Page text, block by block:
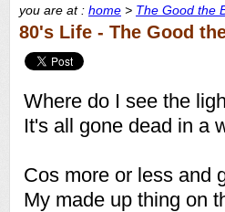
you are at : home > The Good the
80's Life - The Good
Where do I see the
It's all gone dead in a
Cos more or less and
My made up thing on